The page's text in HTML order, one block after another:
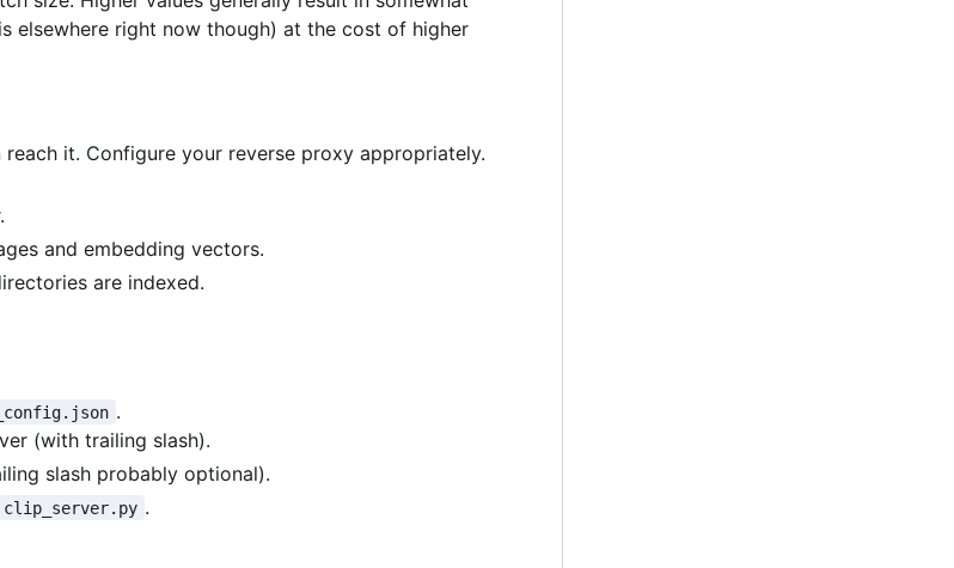
elsewhere right now though) at the cost of higher
it. Configure your reverse proxy appropriately.
and embedding vectors.
are indexed.
.
(with trailing slash).
slash probably optional).
clip_server.py .